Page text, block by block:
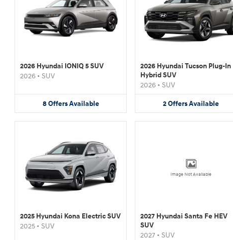
2026 Hyundai IONIQ 5 SUV
2026 • SUV
8 Offers Available
2026 Hyundai Tucson Plug-In
Hybrid SUV
2026 • SUV
2OffersAvailable
2025 Hyundai Kona Electric SUV
2025 • SUV
Image Not Available
2027 Hyundai Santa Fe HEV
SUV
2027 • SUV